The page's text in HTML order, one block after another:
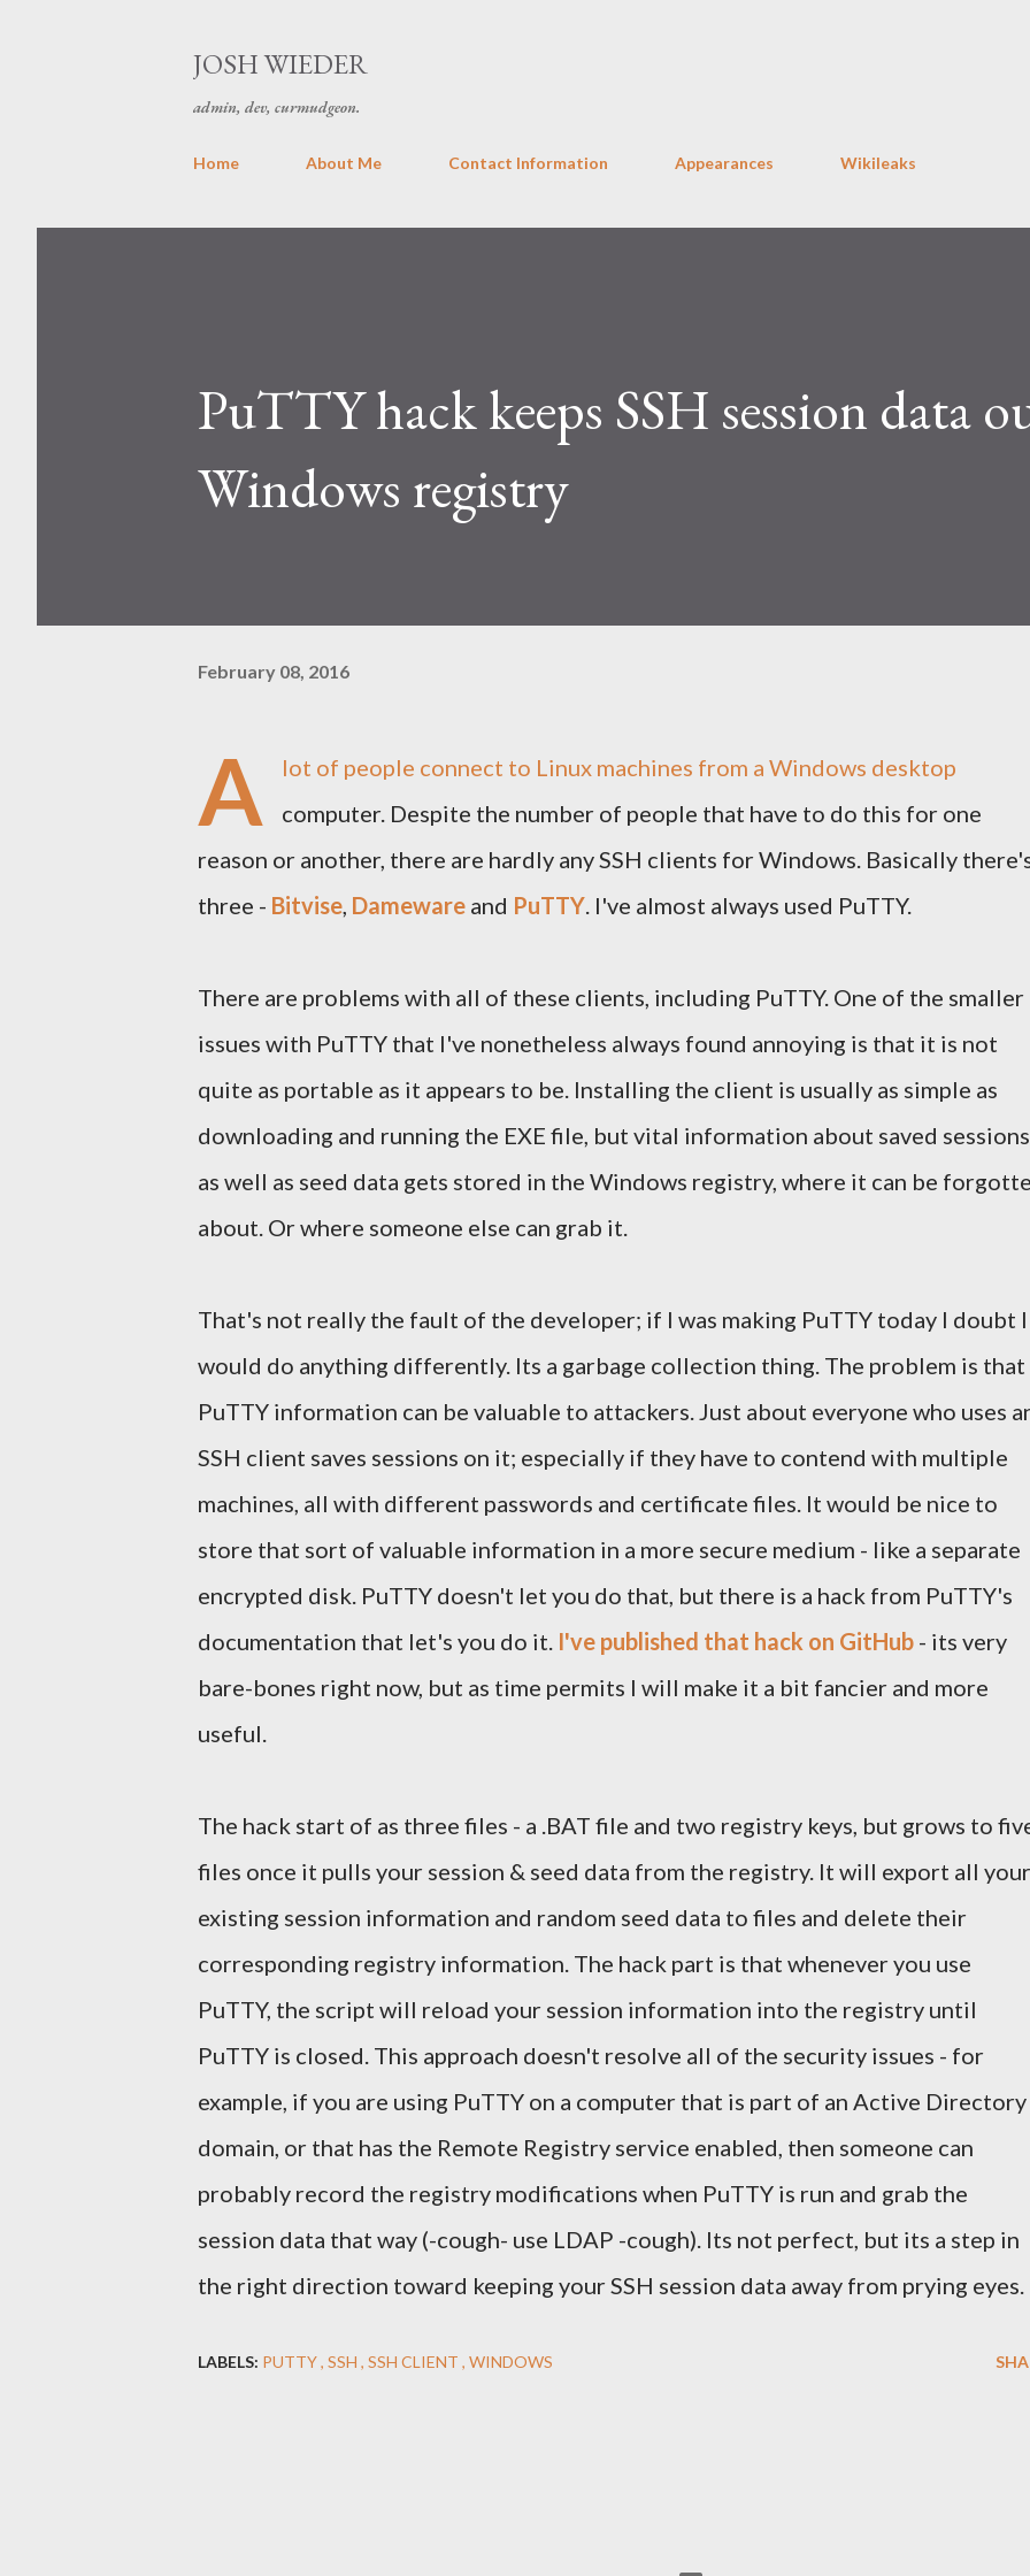
JOSH WIEDER
admin, dev, curmudgeon.
Home About Me Contact Information Appearances Wikileaks
PuTTY hack keeps SSH session data
Windows registry
February 08, 2016
A
lot of people connect to Linux machines from a Windows desktop
computer. Despite the number of people that have to do this for one
reason or another, there are hardly any SSH clients for Windows. Basically
three - Bitvise, Dameware and PuTTY. I've almost always used PuTTY.
There are problems with all of these clients, including PuTTY. One of the smaller
issues with PuTTY that I've nonetheless always found annoying is that it is not
quite as portable as it appears to be. Installing the client is usually as simple as
downloading and running the EXE file, but vital information about saved sessions
as well as seed data gets stored in the Windows registry, where it can be
about. Or where someone else can grab it.
That's not really the fault of the developer; if I was making PuTTY today I doubt I
would do anything differently. Its a garbage collection thing. The problem is that
PuTTY information can be valuable to attackers. Just about everyone who uses
SSH client saves sessions on it; especially if they have to contend with multiple
machines, all with different passwords and certificate files. It would be nice to
store that sort of valuable information in a more secure medium - like a separate
encrypted disk. PuTTY doesn't let you do that, but there is a hack from PuTTY's
documentation that let's you do it. I've published that hack on GitHub - its very
bare-bones right now, but as time permits I will make it a bit fancier and more
useful.
The hack start of as three files - a .BAT file and two registry keys, but grows to
files once it pulls your session & seed data from the registry. It will export all your
existing session information and random seed data to files and delete their
corresponding registry information. The hack part is that whenever you use
PuTTY, the script will reload your session information into the registry until
PuTTY is closed. This approach doesn't resolve all of the security issues - for
example, if you are using PuTTY on a computer that is part of an Active Directory
domain, or that has the Remote Registry service enabled, then someone can
probably record the registry modifications when PuTTY is run and grab the
session data that way (-cough- use LDAP -cough). Its not perfect, but its a step in
the right direction toward keeping your SSH session data away from prying eyes.
LABELS: PUTTY SSH SSH CLIENT WINDOWS